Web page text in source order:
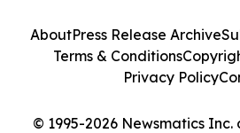
© 1995-2026 Newsmatics
AboutPress Release Archive
Terms & Conditions
Privacy Policy